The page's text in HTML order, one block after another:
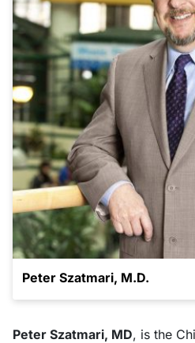
Peter Szatmari, M.D.
Peter Szatmari, MD, is the